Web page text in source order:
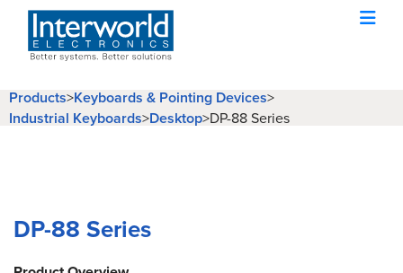
Products>Keyboards & Pointing Devices>
Industrial Keyboards>Desktop>DP-88 Series
DP-88 Series